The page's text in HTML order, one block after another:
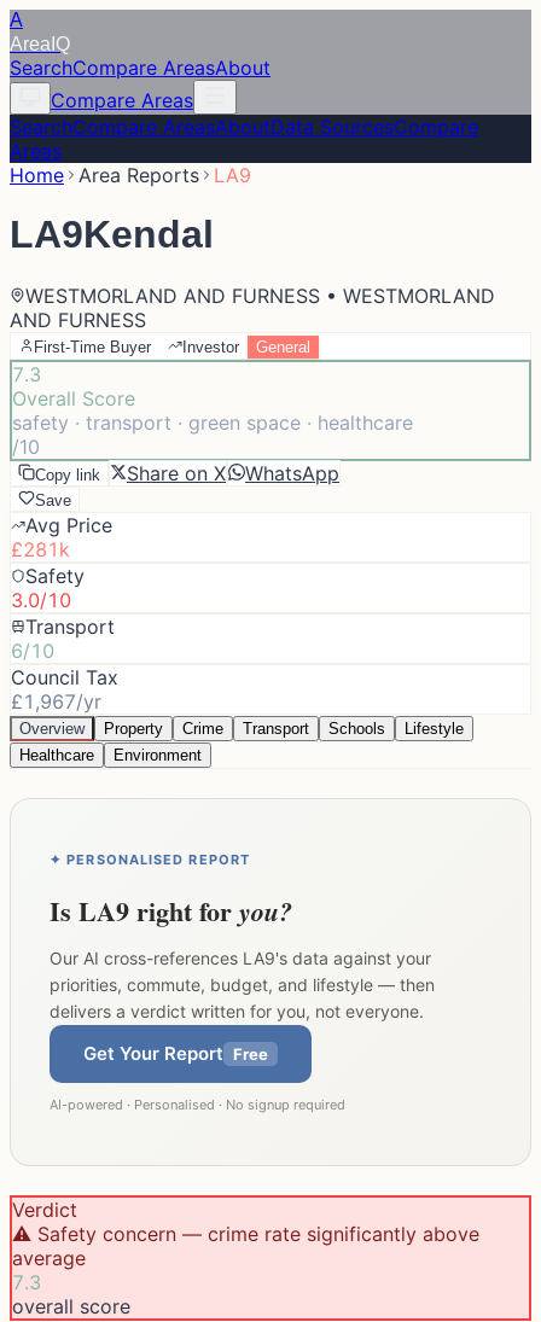
A
Area IQ
SearchCompare AreasAbout
Compare Areas
SearchCompare AreasAboutData SourcesCompare
Areas
Home Area Reports LA9
LA9Kendal
WESTMORLAND AND FURNESS • WESTMORLAND
AND FURNESS
First-Time Buyer Investor General
7.3
Overall Score
safety · transport · green space · healthcare
/10
Copy link Share on X WhatsApp
Save
Avg Price
£281k
Safety
3.0/10
Transport
6/10
Council Tax
£1,967/yr
Overview Property Crime Transport Schools
Lifestyle
Healthcare
Environment
✦ PERSONALISED REPORT
Is LA9right foryou?
Our AI cross-references LA9's data against your
priorities, commute, budget, and lifestyle — then
delivers a verdict written for you, not everyone.
Get Your Report Free
AI-powered · Personalised · No signup required
Verdict
⚠️ Safety concern — crime rate significantly above
average
7.3
overall score